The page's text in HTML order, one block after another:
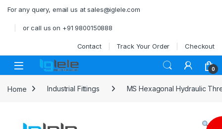
For any query, email us at sales@iglele.com
or call us on +91 9800150888
Contact Track Your Order Checkout
Open 0
Home Industrial Fittings MS Hexagonal Hydraulic